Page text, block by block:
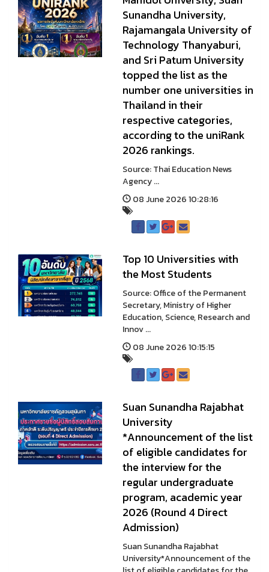
Sunandha University,
Rajamangala University of
Technology Thanyaburi,
and Sri Patum University
topped the list as the
number one universities in
Thailand in their
respective categories,
according to the uniRank
2026 rankings.
Source: Thai Education News
Agency ...
08 June 2026 10:28:16
Top 10 Universities with
the Most Students
Source: Office of the Permanent
Secretary, Ministry of Higher
Education, Science, Research and
Innov ...
08 June 2026 10:15:15
Suan Sunandha Rajabhat
University
*Announcement of the list
of eligible candidates for
the interview for the
regular undergraduate
program, academic year
2026 (Round 4 Direct
Admission)
Suan Sunandha Rajabhat
University*Announcement of the